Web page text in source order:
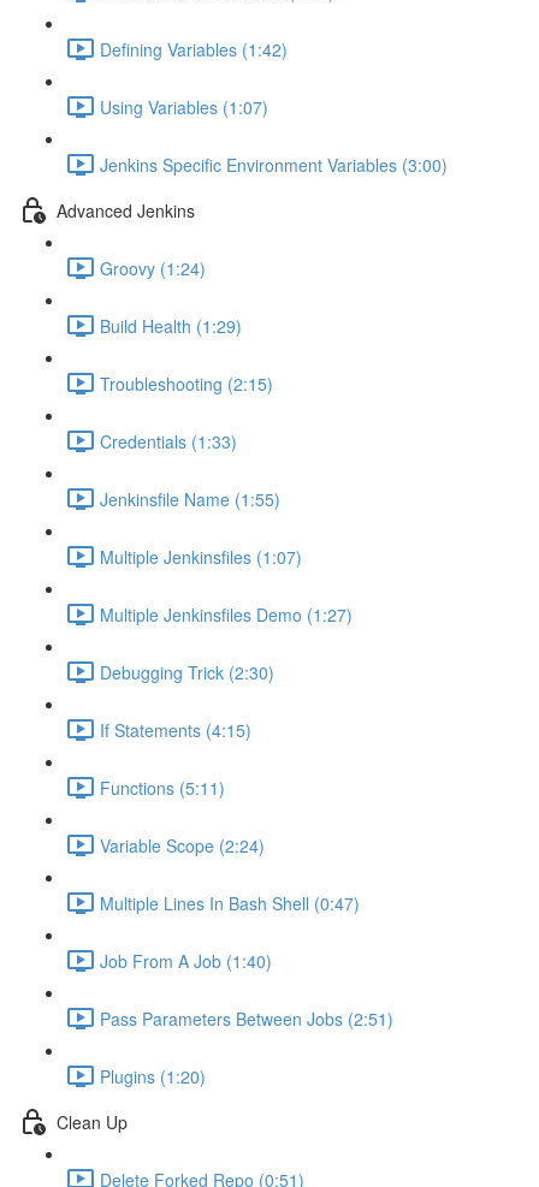
Defining Variables (1:42)
Using Variables (1:07)
Jenkins Specific Environment Variables (3:00)
Advanced Jenkins
Groovy (1:24)
Build Health (1:29)
Troubleshooting (2:15)
Credentials (1:33)
Jenkinsfile Name (1:55)
Multiple Jenkinsfiles (1:07)
Multiple Jenkinsfiles Demo (1:27)
Debugging Trick (2:30)
If Statements (4:15)
Functions (5:11)
Variable Scope (2:24)
Multiple Lines In Bash Shell (0:47)
Job From A Job (1:40)
Pass Parameters Between Jobs (2:51)
Plugins (1:20)
Clean Up
Delete Forked Repo (0:51)